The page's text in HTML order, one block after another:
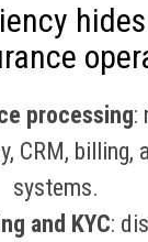
processing:
CRM, billing,
systems.
and KYC: